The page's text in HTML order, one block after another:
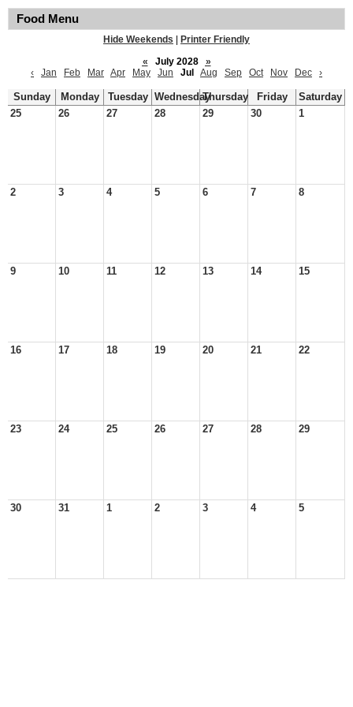
Food Menu
Hide Weekends
Printer Friendly
«
July 2028
»
‹
Jan Feb Mar Apr May Jun Jul Aug Sep Oct Nov Dec ›
Sunday Monday Tuesday WednesdayThursday Friday
Saturday
25
26 27 28 29 30 1
2 3 4 5 6 7 8
9 10 11 12 13 14 15
16 17 18 19 20 21 22
23 24 25 26 27 28 29
30 31 1 2 3 4 5